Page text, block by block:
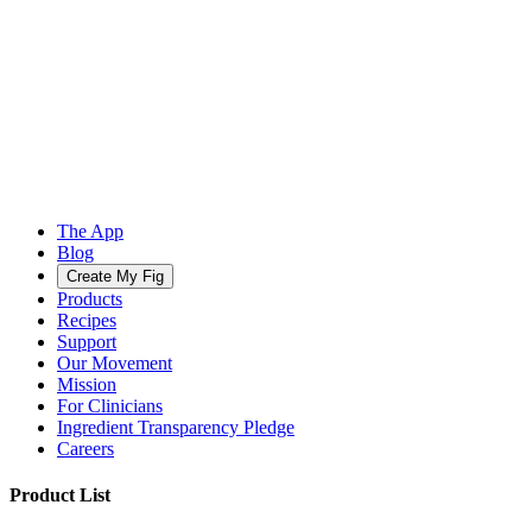
The App
Blog
Create My Fig
Products
Recipes
Support
Our Movement
Mission
For Clinicians
Ingredient Transparency Pledge
Careers
Product List